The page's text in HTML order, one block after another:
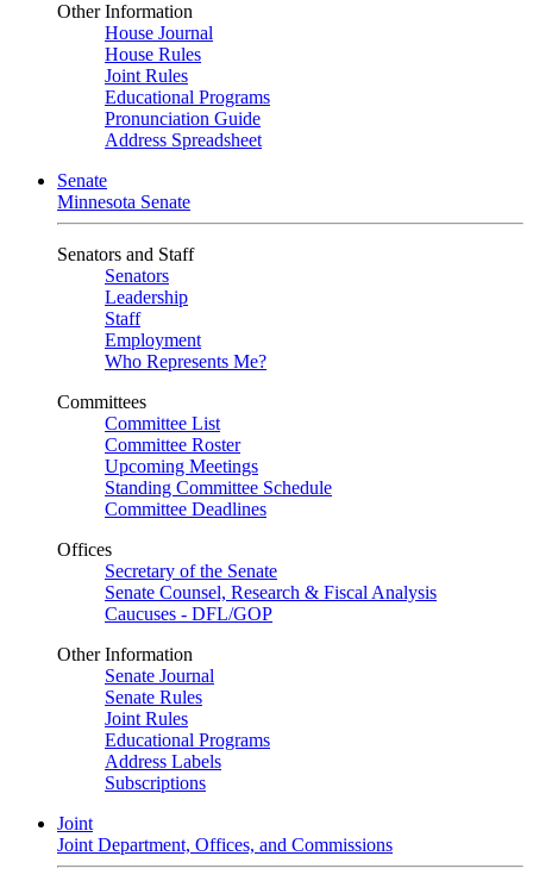
Other Information
House Journal
House Rules
Joint Rules
Educational Programs
Pronunciation Guide
Address Spreadsheet
Senate
Minnesota Senate
Senators and Staff
Senators
Leadership
Staff
Employment
Who Represents Me?
Committees
Committee List
Committee Roster
Upcoming Meetings
Standing Committee Schedule
Committee Deadlines
Offices
Secretary of the Senate
Senate Counsel, Research & Fiscal Analysis
Caucuses - DFL/GOP
Other Information
Senate Journal
Senate Rules
Joint Rules
Educational Programs
Address Labels
Subscriptions
Joint
Joint Department, Offices, and Commissions